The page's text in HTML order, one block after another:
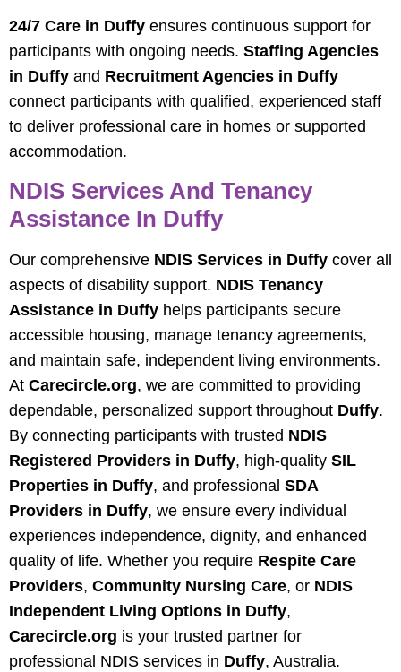
24/7 Care in Duffy ensures continuous support for
participants with ongoing needs. Staffing Agencies
in Duffy and Recruitment Agencies in Duffy
connect participants with qualified, experienced staff
to deliver professional care in homes or supported
accommodation.
NDIS Services And Tenancy
Assistance In Duffy
Our comprehensive NDIS Services in Duffy cover all
aspects of disability support. NDIS Tenancy
Assistance in Duffy helps participants secure
accessible housing, manage tenancy agreements,
and maintain safe, independent living environments.
At Carecircle.org, we are committed to providing
dependable, personalized support throughout Duffy.
By connecting participants with trusted NDIS
Registered Providers in Duffy, high-quality SIL
Properties in Duffy, and professional SDA
Providers in Duffy, we ensure every individual
experiences independence, dignity, and enhanced
quality of life. Whether you require Respite Care
Providers, Community Nursing Care, or NDIS
Independent Living Options in Duffy,
Carecircle.org is your trusted partner for
professional NDIS services in Duffy, Australia.